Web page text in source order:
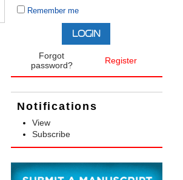
Remember me
Forgot
password?
Register
Notifications
View
Subscribe